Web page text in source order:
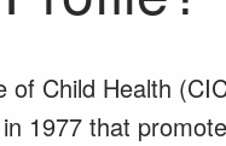
of Child Health
1977 that